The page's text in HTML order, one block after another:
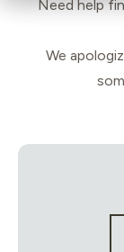
Need help
We